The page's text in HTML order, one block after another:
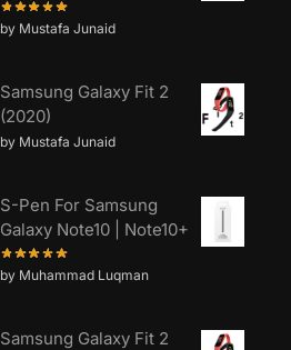
by Mustafa Junaid
Samsung Galaxy Fit 2
(2020)
by Mustafa Junaid
S-Pen For Samsung
Galaxy Note10 | Note10+
by Muhammad Luqman
Samsung Galaxy Fit 2